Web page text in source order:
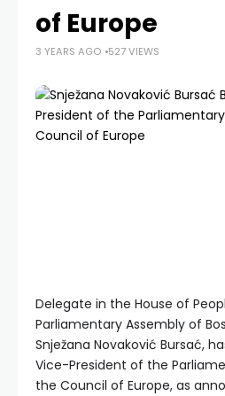
of Europe
3 YEARS AGO 527 VIEWS
Delegate in the House of
Parliamentary Assembly of
Snježana Novaković Bursać,
Vice-President of the
the Council of Europe, as